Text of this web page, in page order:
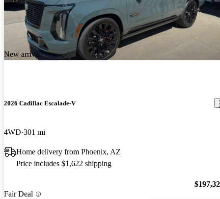
New arrival
2026 Cadillac Escalade-V
4WD 301 mi
Home delivery from Phoenix, AZ
Price includes $1,622 shipping
Fair Deal